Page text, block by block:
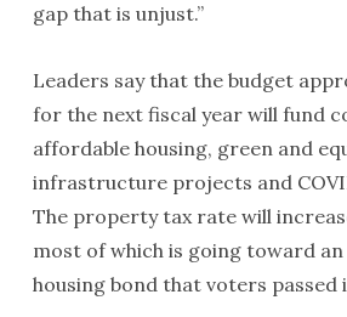
gap that is unjust.”
Leaders say that the budget
for the next fiscal year will fund
affordable housing, green and
infrastructure projects and
The property tax rate will
most of which is going toward
housing bond that voters passed